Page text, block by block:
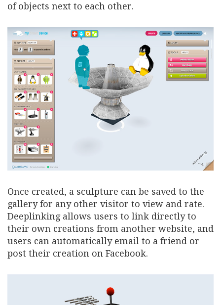
of objects next to each other.
Once created, a sculpture can be saved to the
gallery for any other visitor to view and rate.
Deeplinking allows users to link directly to
their own creations from another website, and
users can automatically email to a friend or
post their creation on Facebook.